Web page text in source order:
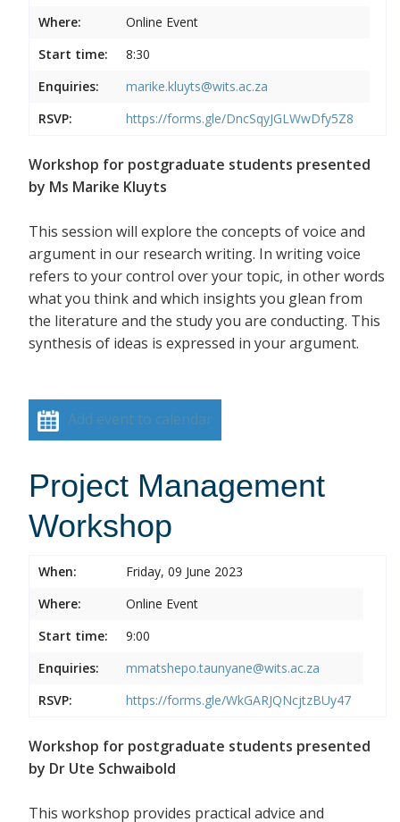
Where:
Online Event
Start time:
8:30
Enquiries:
marike.kluyts@wits.ac.za
RSVP:
https://forms.gle/DncSqyJGLWwDfy5Z8
Workshop for postgraduate students presented
by Ms Marike Kluyts
This session will explore the concepts of voice and
argument in our research writing. In writing voice
refers to your control over your topic, in other words
what you think and which insights you glean from
the literature and the study you are conducting. This
synthesis of ideas is expressed in your argument.
Add event to calendar
Project Management
Workshop
When:
Friday, 09 June 2023
Where:
Online Event
Start time:
9:00
Enquiries:
mmatshepo.taunyane@wits.ac.za
RSVP:
https://forms.gle/WkGARJQNcjtzBUy47
Workshop for postgraduate students presented
by Dr Ute Schwaibold
This workshop provides practical advice and